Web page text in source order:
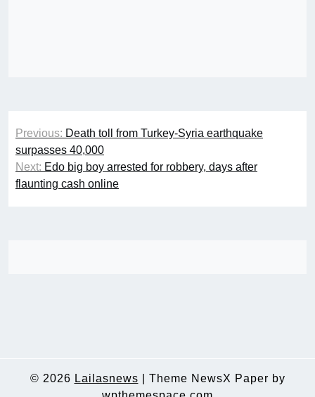
Post
navigation
Previous: Death toll from Turkey-Syria earthquake
surpasses 40,000
Next: Edo big boy arrested for robbery, days after
flaunting cash online
© 2026 Lailasnews
Theme NewsX Paper by